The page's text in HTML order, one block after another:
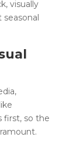
visually
first, so the